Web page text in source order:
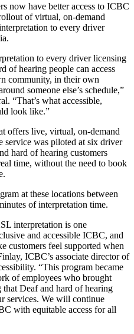
now have better access to ICBC
of virtual, on-demand
to every driver
to every driver licensing
of hearing people can access
community, in their own
someone else’s schedule,”
“That’s what accessible,
look like.”
offers live, virtual, on-demand
service was piloted at six driver
hard of hearing customers
time, without the need to book
at these locations between
of interpretation time.
interpretation is one
and accessible ICBC, and
customers feel supported when
ICBC’s associate director of
“This program became
of employees who brought
Deaf and hard of hearing
services. We will continue
with equitable access for all